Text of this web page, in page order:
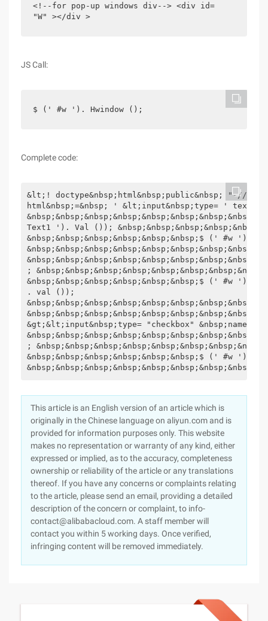
<!--for pop-up windows div--> <div id=
"W" ></div >
JS Call:
$ (' #w '). Hwindow ();
Complete code:
&lt;! doctype&nbsp;html&nbsp;public&nbsp; "-//
html&nbsp;=&nbsp; ' &lt;input&nbsp;type= ' text
Text1 '). Val ());
&nbsp;&nbsp;&nbsp;&nbsp;&nbsp;&nbsp;$ (' #w ').
;
&nbsp;&nbsp;&nbsp;&nbsp;&nbsp;&nbsp;$ (' #w ').
. val ());
&gt;&lt;input&nbsp;type= "checkbox" &nbsp;name=
;
&nbsp;&nbsp;&nbsp;&nbsp;&nbsp;&nbsp;$ (' #w
This article is an English version of an article which is
originally in the Chinese language on aliyun.com and is
provided for information purposes only. This website
makes no representation or warranty of any kind, either
expressed or implied, as to the accuracy, completeness
ownership or reliability of the article or any translations
thereof. If you have any concerns or complaints relating
to the article, please send an email, providing a detailed
description of the concern or complaint, to info-
contact@alibabacloud.com. A staff member will
contact you within 5 working days. Once verified,
infringing content will be removed immediately.